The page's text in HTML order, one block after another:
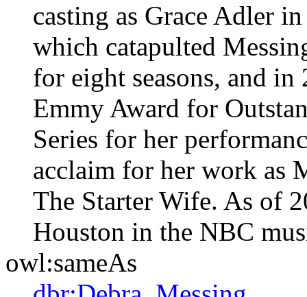
casting as Grace Adler
which catapulted
for eight seasons, and
Emmy Award for
Series for her
acclaim for her work as
The Starter Wife. As of
Houston in the NBC
owl:sameAs